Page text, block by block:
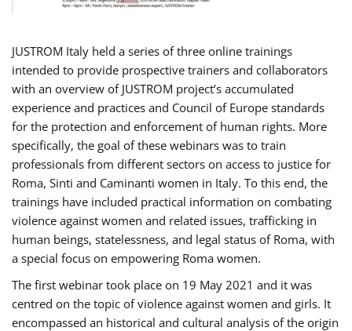
JUSTROM Italy held a series of three online trainings
intended to provide prospective trainers and collaborators
with an overview of JUSTROM project’s accumulated
experience and practices and Council of Europe standards
for the protection and enforcement of human rights. More
specifically, the goal of these webinars was to train
professionals from different sectors on access to justice for
Roma, Sinti and Caminanti women in Italy. To this end, the
trainings have included practical information on combating
violence against women and related issues, trafficking in
human beings, statelessness, and legal status of Roma, with
a special focus on empowering Roma women.
The first webinar took place on 19 May 2021 and it was
centred on the topic of violence against women and girls. It
encompassed an historical and cultural analysis of the origin